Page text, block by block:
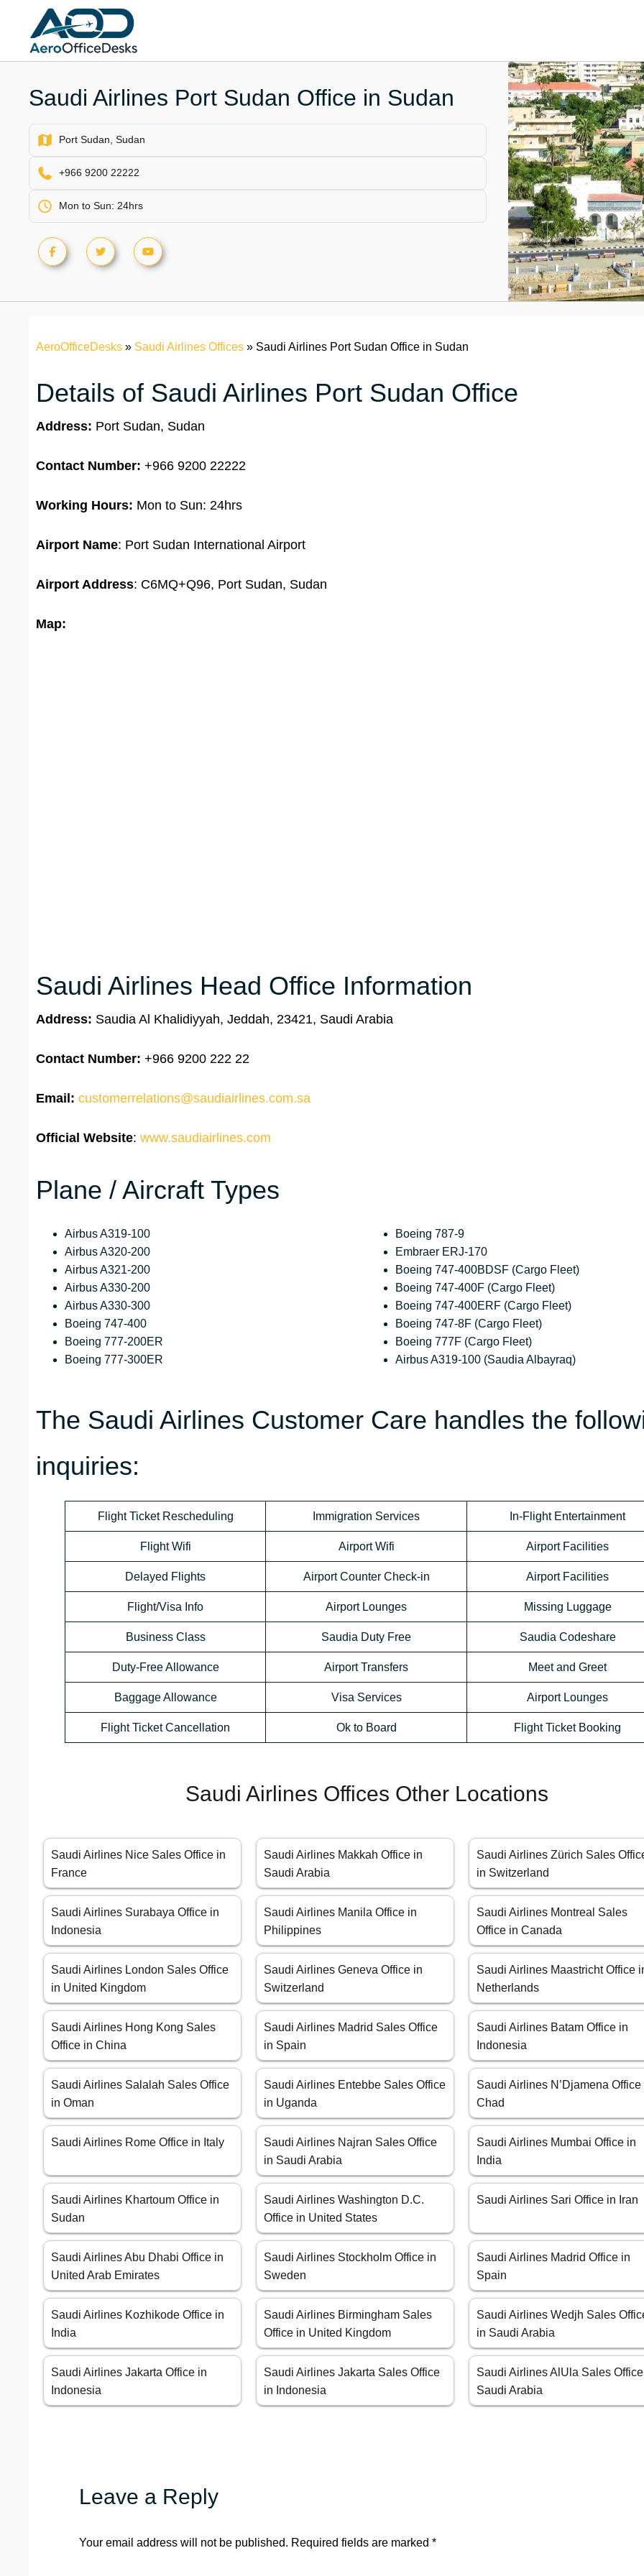
content
Saudi Airlines Port Sudan Office in Sudan
Port Sudan, Sudan
+966 9200 22222
Mon to Sun: 24hrs
AeroOfficeDesks » Saudi Airlines Offices » Saudi Airlines Port Sudan Office in Sudan
Details of Saudi Airlines Port Sudan Office
Address: Port Sudan, Sudan
Contact Number: +966 9200 22222
Working Hours: Mon to Sun: 24hrs
Airport Name: Port Sudan International Airport
Airport Address: C6MQ+Q96, Port Sudan, Sudan
Map:
Saudi Airlines Head Office Information
Address: Saudia Al Khalidiyyah, Jeddah, 23421, Saudi Arabia
Contact Number: +966 9200 222 22
Email: customerrelations@saudiairlines.com.sa
Official Website: www.saudiairlines.com
Plane / Aircraft Types
Airbus A319-100
Airbus A320-200
Airbus A321-200
Airbus A330-200
Airbus A330-300
Boeing 747-400
Boeing 777-200ER
Boeing 777-300ER
Boeing 787-9
Embraer ERJ-170
Boeing 747-400BDSF (Cargo Fleet)
Boeing 747-400F (Cargo Fleet)
Boeing 747-400ERF (Cargo Fleet)
Boeing 747-8F (Cargo Fleet)
Boeing 777F (Cargo Fleet)
Airbus A319-100 (Saudia Albayraq)
The Saudi Airlines Customer Care handles the
inquiries:
Flight Ticket Rescheduling Immigration Services In-Flight Entertainment
Flight Wifi Airport Wifi Airport Facilities
Delayed Flights Airport Counter Check-in Airport Facilities
Flight/Visa Info Airport Lounges Missing Luggage
Business Class Saudia Duty Free Saudia Codeshare
Duty-Free Allowance Airport Transfers Meet and Greet
Baggage Allowance Visa Services Airport Lounges
Flight Ticket Cancellation Ok to Board Flight Ticket Booking
Saudi Airlines Offices Other Locations
Saudi Airlines Nice Sales Office in
France
Saudi Airlines Makkah Office in
Saudi Arabia
Saudi Airlines Zürich Sales
in Switzerland
Saudi Airlines Surabaya Office in
Indonesia
Saudi Airlines Manila Office in
Philippines
Saudi Airlines Montreal Sales
Office in Canada
Saudi Airlines London Sales Office
in United Kingdom
Saudi Airlines Geneva Office in
Switzerland
Saudi Airlines Maastricht Office
Netherlands
Saudi Airlines Hong Kong Sales
Office in China
Saudi Airlines Madrid Sales Office
in Spain
Saudi Airlines Batam Office in
Indonesia
Saudi Airlines Salalah Sales Office
in Oman
Saudi Airlines Entebbe Sales Office
in Uganda
Saudi Airlines N’Djamena Office
Chad
Saudi Airlines Rome Office in Italy
Saudi Airlines Najran Sales Office
in Saudi Arabia
Saudi Airlines Mumbai Office in
India
Saudi Airlines Khartoum Office in
Sudan
Saudi Airlines Washington D.C.
Office in United States
Saudi Airlines Sari Office in Iran
Saudi Airlines Abu Dhabi Office in
United Arab Emirates
Saudi Airlines Stockholm Office in
Sweden
Saudi Airlines Madrid Office in
Spain
Saudi Airlines Kozhikode Office in
India
Saudi Airlines Birmingham Sales
Office in United Kingdom
Saudi Airlines Wedjh Sales
in Saudi Arabia
Saudi Airlines Jakarta Office in
Indonesia
Saudi Airlines Jakarta Sales Office
in Indonesia
Saudi Airlines AlUla Sales
Saudi Arabia
Leave a Reply
Your email address will not be published. Required fields are marked *